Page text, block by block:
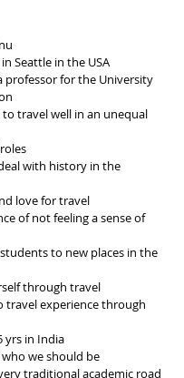
Seattle in the USA
professor for the University
to travel well in an unequal
with history in the
love for travel
of not feeling a sense of
to new places in the
through travel
travel experience through
yrs in India
we should be
traditional academic road